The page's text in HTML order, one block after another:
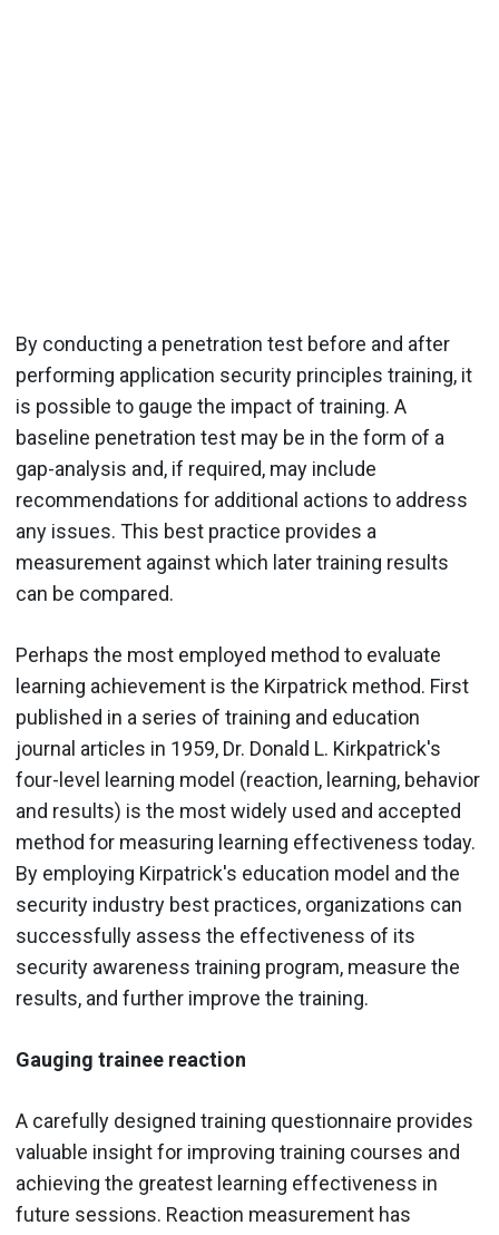
By conducting a penetration test before and after
performing application security principles training, it
is possible to gauge the impact of training. A
baseline penetration test may be in the form of a
gap-analysis and, if required, may include
recommendations for additional actions to address
any issues. This best practice provides a
measurement against which later training results
can be compared.
Perhaps the most employed method to evaluate
learning achievement is the Kirpatrick method. First
published in a series of training and education
journal articles in 1959, Dr. Donald L. Kirkpatrick's
four-level learning model (reaction, learning, behavior
and results) is the most widely used and accepted
method for measuring learning effectiveness today.
By employing Kirpatrick's education model and the
security industry best practices, organizations can
successfully assess the effectiveness of its
security awareness training program, measure the
results, and further improve the training.
Gauging trainee reaction
A carefully designed training questionnaire provides
valuable insight for improving training courses and
achieving the greatest learning effectiveness in
future sessions. Reaction measurement has